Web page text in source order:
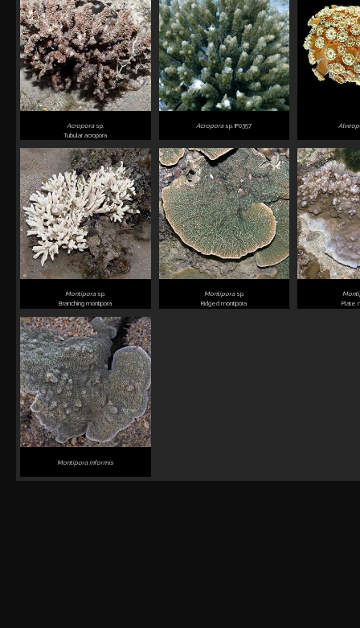
Acropora sp.
Tubular acropora
Acroporasp. IP0357
Montipora sp.
Branching montipora
Montipora sp.
Ridged montipora
Plate
Montipora informis